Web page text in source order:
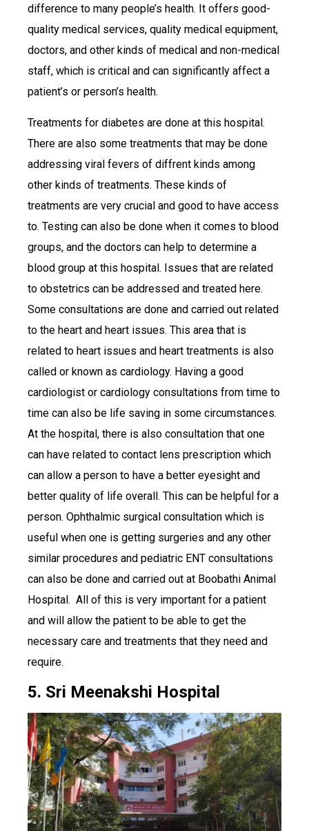
difference to many people’s health. It offers good-
quality medical services, quality medical equipment,
doctors, and other kinds of medical and non-medical
staff, which is critical and can significantly affect a
patient’s or person’s health.
Treatments for diabetes are done at this hospital.
There are also some treatments that may be done
addressing viral fevers of diffrent kinds among
other kinds of treatments. These kinds of
treatments are very crucial and good to have access
to. Testing can also be done when it comes to blood
groups, and the doctors can help to determine a
blood group at this hospital. Issues that are related
to obstetrics can be addressed and treated here.
Some consultations are done and carried out related
to the heart and heart issues. This area that is
related to heart issues and heart treatments is also
called or known as cardiology. Having a good
cardiologist or cardiology consultations from time to
time can also be life saving in some circumstances.
At the hospital, there is also consultation that one
can have related to contact lens prescription which
can allow a person to have a better eyesight and
better quality of life overall. This can be helpful for a
person. Ophthalmic surgical consultation which is
useful when one is getting surgeries and any other
similar procedures and pediatric ENT consultations
can also be done and carried out at Boobathi Animal
Hospital. All of this is very important for a patient
and will allow the patient to be able to get the
necessary care and treatments that they need and
require.
5. Sri Meenakshi Hospital